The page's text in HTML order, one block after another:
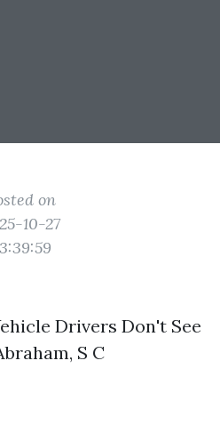
on
10-27
Drivers Don't See
S C